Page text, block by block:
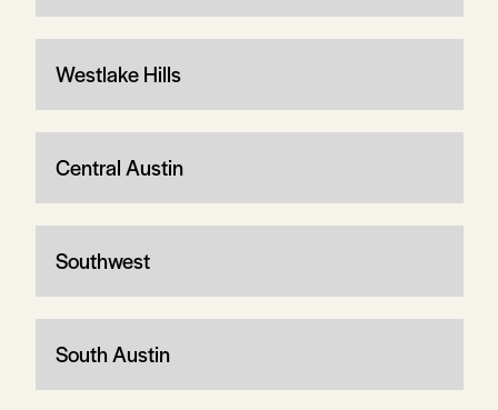
Westlake Hills
Central Austin
Southwest
South Austin